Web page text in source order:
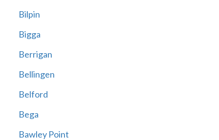
Bilpin
Bigga
Berrigan
Bellingen
Belford
Bega
Bawley Point